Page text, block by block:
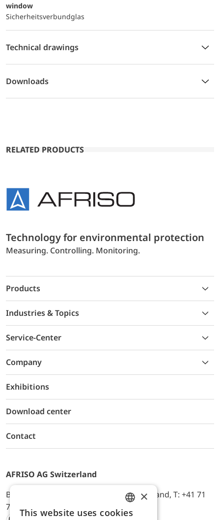
window
Sicherheitsverbundglas
Technical drawings
Downloads
RELATED PRODUCTS
Technology for environmental protection
Measuring. Controlling. Monitoring.
Products
Industries & Topics
Service-Center
Company
Exhibitions
Download center
Contact
AFRISO AG Switzerland
Bürerfeld 22a, 9245 Oberbüren, Switzerland, T: +41 71
744 33 44, E-Mail:
office@afriso.ch
ENGLISH
×
This website uses cookies